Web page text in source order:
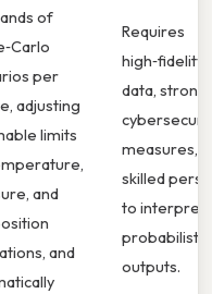
of
per
adjusting
limits
and
and
Requires
high‑fidelity
data, strong
measures,
skilled
to interpret
probabilistic
outputs.